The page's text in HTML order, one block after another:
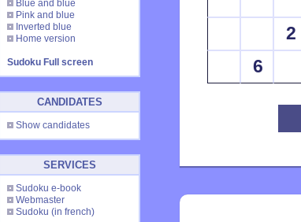
Blue and blue
Pink and blue
Inverted blue
Home version
Sudoku Full screen
CANDIDATES
Show candidates
SERVICES
Sudoku e-book
Webmaster
Sudoku (in french)
2
6